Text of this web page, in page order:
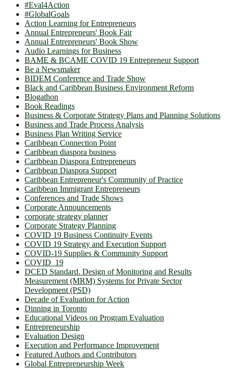
#Eval4Action
#GlobalGoals
Action Learning for Entrepreneurs
Annual Entrepreneurs' Book Fair
Annual Entrepreneurs' Book Show
Audio Learnings for Business
BAME & BCAME COVID 19 Entrepreneur Support
Be a Newsmaker
BIDEM Conference and Trade Show
Black and Caribbean Business Environment Reform
Blogathon
Book Readings
Business & Corporate Strategy Plans and Planning Solutions
Business and Trade Process Analysis
Business Plan Writing Service
Caribbean Connection Point
Caribbean diaspora business
Caribbean Diaspora Entrepreneurs
Caribbean Diaspora Support
Caribbean Entrepreneur's Community of Practice
Caribbean Immigrant Entrepreneurs
Conferences and Trade Shows
Corporate Announcements
corporate strategy planner
Corporate Strategy Planning
COVID 19 Business Continuity Events
COVID 19 Strategy and Execution Support
COVID-19 Supplies & Community Support
COVID_19
DCED Standard. Design of Monitoring and Results
Measurement (MRM) Systems for Private Sector
Development (PSD)
Decade of Evaluation for Action
Dinning in Toronto
Educational Videos on Program Evaluation
Entrepreneurship
Evaluation Design
Execution and Performance Improvement
Featured Authors and Contributors
Global Entrepreneurship Week